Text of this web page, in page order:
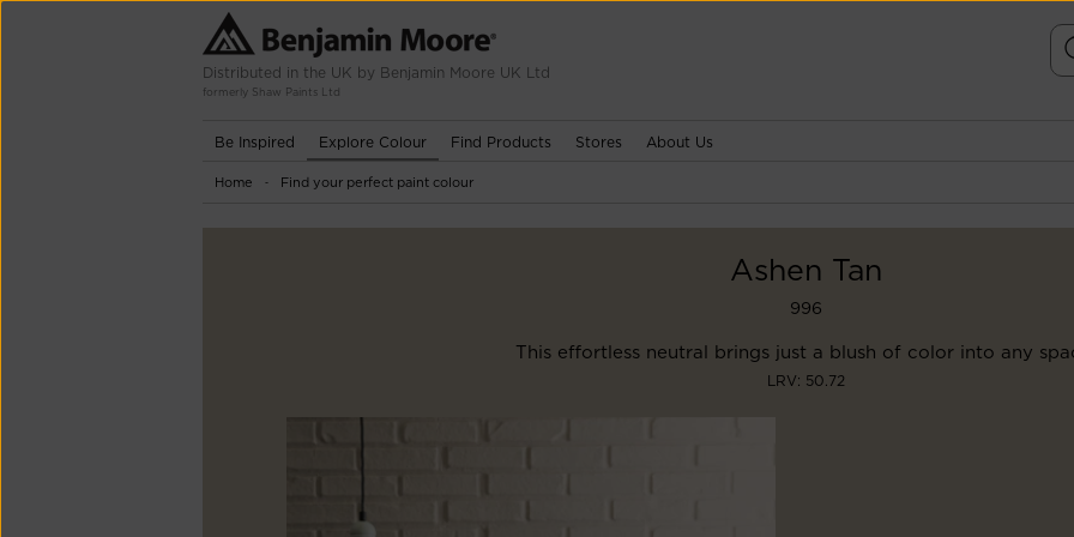
Distributed in the UK by Benjamin Moore UK Ltd
formerly Shaw Paints Ltd
Be Inspired Explore Colour Find Products Stores About Us
Home - Find your perfect paint colour
Ashen Tan
996
This effortless neutral brings just a blush of color into any
LRV: 50.72